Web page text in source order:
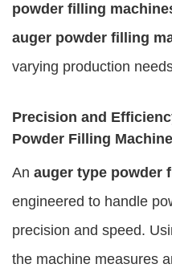
powder filling
auger powder filling
varying production
Precision and
Powder Filling
An auger type powder
engineered to handle
precision and speed.
the machine measures